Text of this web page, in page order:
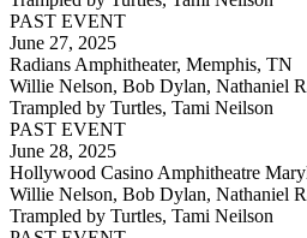
PAST EVENT
June 27, 2025
Radians Amphitheater, Memphis, TN
Willie Nelson, Bob Dylan, Nathaniel
Trampled by Turtles, Tami Neilson
PAST EVENT
June 28, 2025
Hollywood Casino Amphitheatre
Willie Nelson, Bob Dylan, Nathaniel
Trampled by Turtles, Tami Neilson